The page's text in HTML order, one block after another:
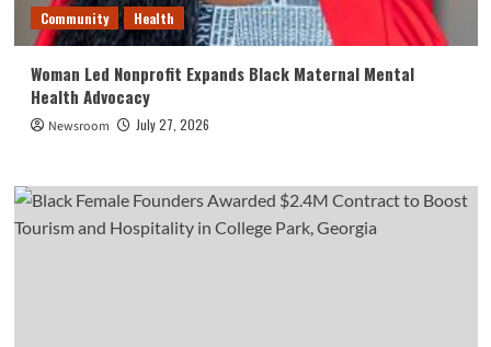
Community Health
Woman Led Nonprofit Expands Black Maternal Mental
Health Advocacy
Newsroom July 27, 2026